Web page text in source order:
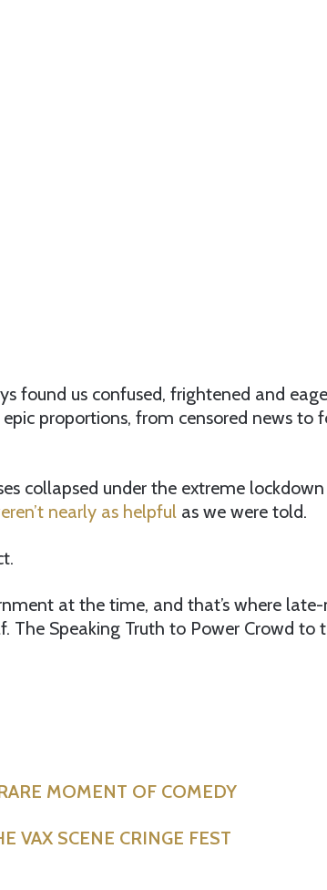
found us confused, frightened and
proportions, from censored news to
collapsed under the extreme lockdown
nearly as helpful as we were told.
at the time, and that’s where
The Speaking Truth to Power Crowd to
MOMENT OF COMEDY
VAX SCENE CRINGE FEST